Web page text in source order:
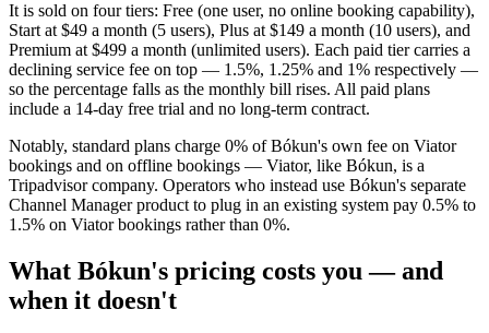
It is sold on four tiers: Free (one user, no online booking capability),
Start at $49 a month (5 users), Plus at $149 a month (10 users), and
Premium at $499 a month (unlimited users). Each paid tier carries a
declining service fee on top — 1.5%, 1.25% and 1% respectively —
so the percentage falls as the monthly bill rises. All paid plans
include a 14-day free trial and no long-term contract.
Notably, standard plans charge 0% of Bókun's own fee on Viator
bookings and on offline bookings — Viator, like Bókun, is a
Tripadvisor company. Operators who instead use Bókun's separate
Channel Manager product to plug in an existing system pay 0.5% to
1.5% on Viator bookings rather than 0%.
What Bókun's pricing costs you — and
when it doesn't